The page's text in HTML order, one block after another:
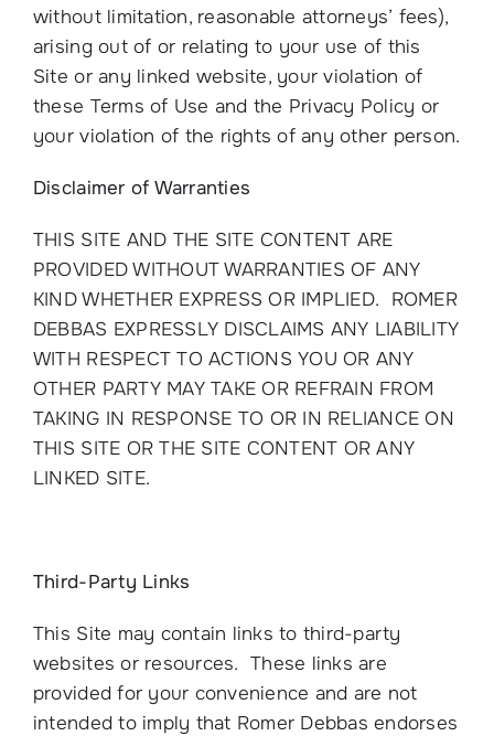
without limitation, reasonable attorneys’ fees),
arising out of or relating to your use of this
Site or any linked website, your violation of
these Terms of Use and the Privacy Policy or
your violation of the rights of any other person.
Disclaimer of Warranties
THIS SITE AND THE SITE CONTENT ARE
PROVIDED WITHOUT WARRANTIES OF ANY
KIND WHETHER EXPRESS OR IMPLIED. ROMER
DEBBAS EXPRESSLY DISCLAIMS ANY LIABILITY
WITH RESPECT TO ACTIONS YOU OR ANY
OTHER PARTY MAY TAKE OR REFRAIN FROM
TAKING IN RESPONSE TO OR IN RELIANCE ON
THIS SITE OR THE SITE CONTENT OR ANY
LINKED SITE.
Third-Party Links
This Site may contain links to third-party
websites or resources. These links are
provided for your convenience and are not
intended to imply that Romer Debbas endorses